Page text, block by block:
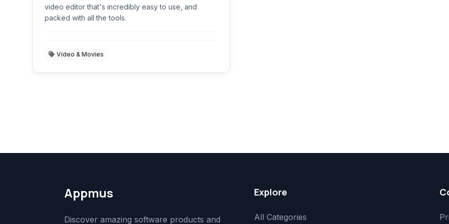
video editor that's incredibly easy to use, and
packed with all the tools.
Video & Movies
Appmus
Discover amazing software products and
Explore
All Categories